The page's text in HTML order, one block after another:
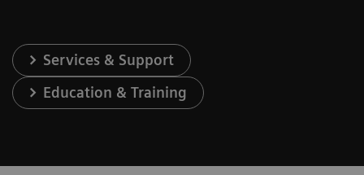
Services & Support
Education & Training